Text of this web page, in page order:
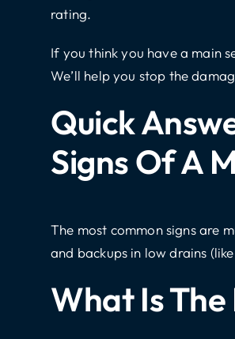
rating.
If you think you have a main
We’ll help you stop the
Quick
Signs Of A
The most common signs are
and backups in low drains
What Is